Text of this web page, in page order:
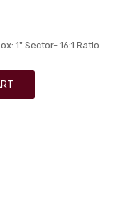
1" Sector- 16:1 Ratio